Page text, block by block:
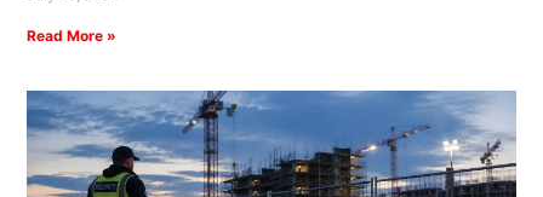
Read More »